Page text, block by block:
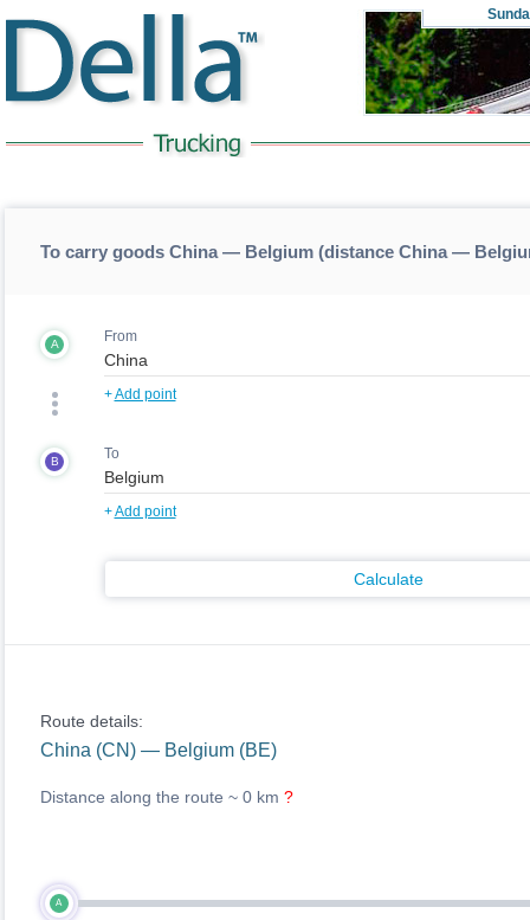
To carry goods China — Belgium (distance China —
A From
+Add point
B To
+Add point
Calculate
Route details:
China (CN) — Belgium (BE)
Distance along the route ~ 0 km ?
A